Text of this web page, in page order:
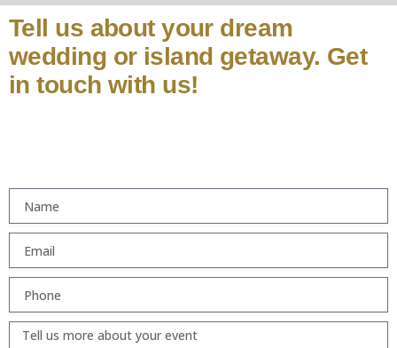
Tell us about your dream
wedding or island getaway. Get
in touch with us!